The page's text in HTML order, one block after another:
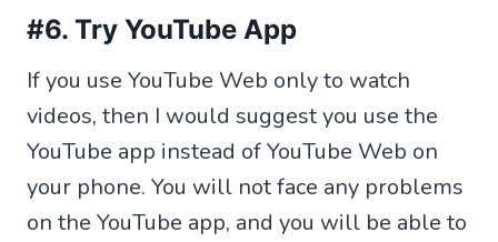
#6. Try YouTube App
If you use YouTube Web only to watch
videos, then I would suggest you use the
YouTube app instead of YouTube Web on
your phone. You will not face any problems
on the YouTube app, and you will be able to